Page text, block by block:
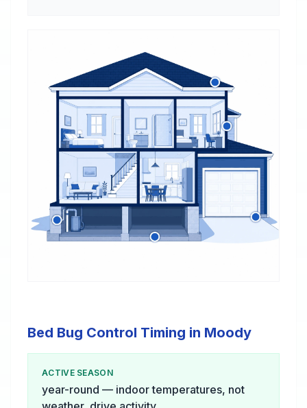
Bed Bug Control Timing in Moody
ACTIVE SEASON
year-round — indoor temperatures, not